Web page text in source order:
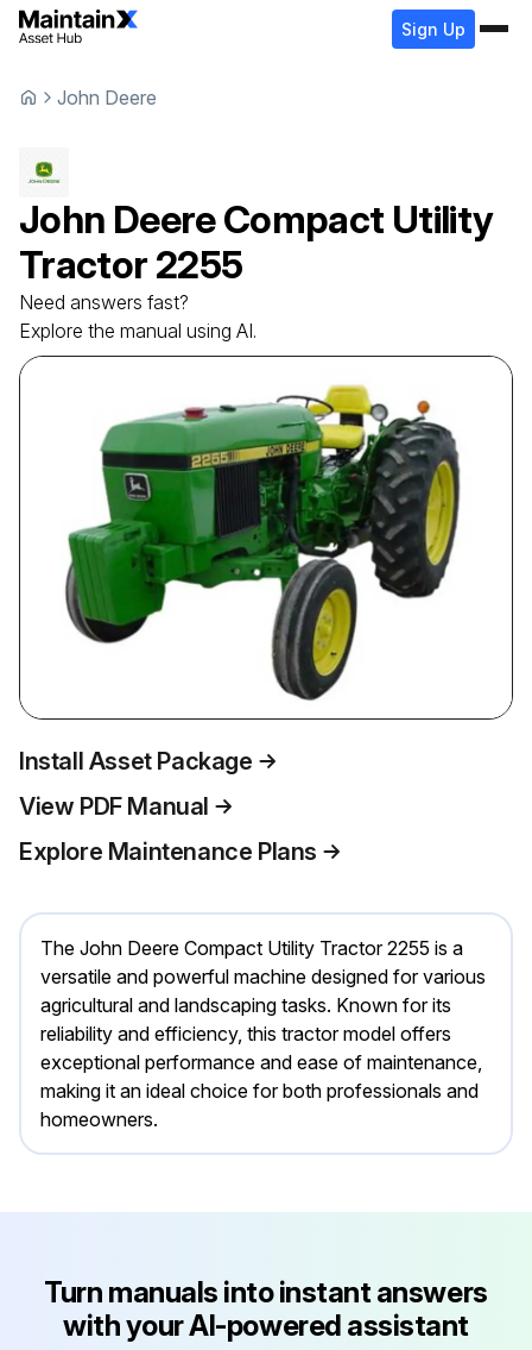
Sign Up
John Deere
John DeereCompact Utility
Tractor 2255
Need answers fast?
Explore the manual using AI.
Install Asset Package
View PDF Manual
Explore Maintenance Plans
The John Deere Compact Utility Tractor 2255 is a
versatile and powerful machine designed for various
agricultural and landscaping tasks. Known for its
reliability and efficiency, this tractor model offers
exceptional performance and ease of maintenance,
making it an ideal choice for both professionals and
homeowners.
Turn manuals into instant answers
with your AI-powered assistant